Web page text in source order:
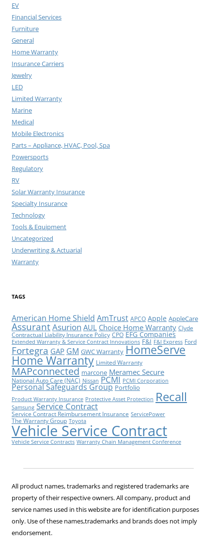
EV
Financial Services
Furniture
General
Home Warranty
Insurance Carriers
Jewelry
LED
Limited Warranty
Marine
Medical
Mobile Electronics
Parts – Appliance, HVAC, Pool, Spa
Powersports
Regulatory
RV
Solar Warranty Insurance
Specialty Insurance
Technology
Tools & Equipment
Uncategorized
Underwriting & Actuarial
Warranty
TAGS
American Home Shield AmTrust APCO Apple AppleCare
AssurantAsurion AUL Choice Home Warranty Clyde
Contractual Liability Insurance Policy CPO EFG Companies
Extended Warranty & Service Contract Innovations F&I F&I Express Ford
Fortegra GAP GM GWC Warranty HomeServe
Home Warranty Limited Warranty
MAPconnected marcone Meramec Secure
National Auto Care (NAC) Nissan PCMI PCMI Corporation
Personal Safeguards Group Portfolio
Product Warranty Insurance Protective Asset Protection Recall
Samsung Service Contract
Service Contract Reimbursement Insurance ServicePower
The Warranty Group Toyota
Vehicle Service Contract
Vehicle Service Contracts Warranty Chain Management Conference
All product names, trademarks and registered trademarks are
property of their respective owners. All company, product and
service names used in this website are for identification purposes
only. Use of these names,trademarks and brands does not imply
endorsement.